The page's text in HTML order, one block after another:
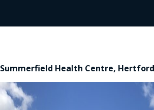
Summerfield Health Centre,